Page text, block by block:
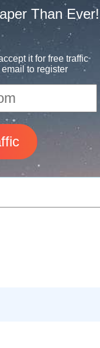
Than Ever!
it for free traffic
to register